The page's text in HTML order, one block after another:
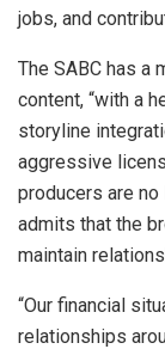
jobs, and
The SABC has a
content, “with a
storyline
aggressive
producers are
admits that the
maintain
“Our financial
relationships